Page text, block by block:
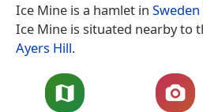
Ice Mine is a hamlet in
Ice Mine is situated nearby to
Ayers Hill.